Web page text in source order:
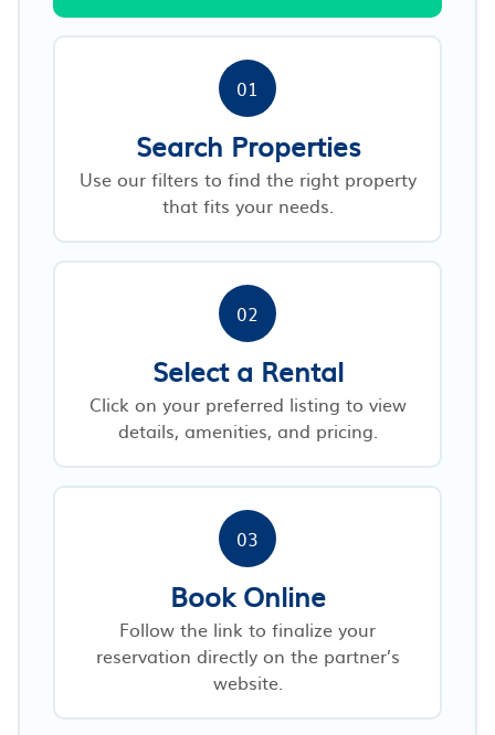
01
Search Properties
Use our filters to find the right property
that fits your needs.
02
Select a Rental
Click on your preferred listing to view
details, amenities, and pricing.
03
Book Online
Follow the link to finalize your
reservation directly on the partner’s
website.